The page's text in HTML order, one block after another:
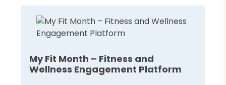
My Fit Month – Fitness and
Wellness Engagement Platform